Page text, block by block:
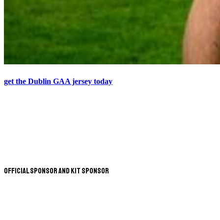
get the Dublin GAA jersey today
Official Sponsor and Kit Sponsor